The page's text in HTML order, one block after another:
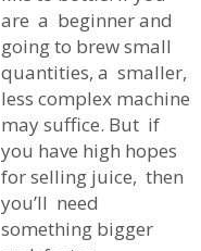
are a beginner and
going to brew small
quantities, a smaller,
less complex machine
may suffice. But if
you have high hopes
for selling juice, then
you’ll need
something bigger